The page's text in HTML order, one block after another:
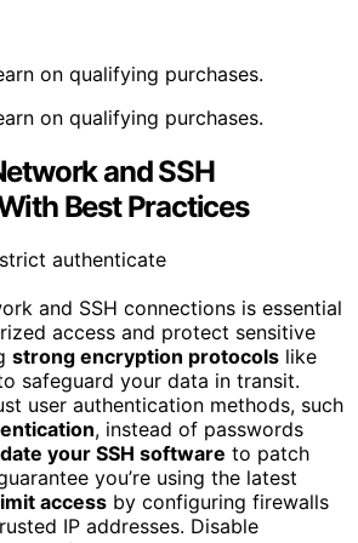
on qualifying purchases.
on qualifying purchases.
and SSH
Best Practices
and SSH connections is essential
access and protect sensitive
strong encryption protocols like
safeguard your data in transit.
user authentication methods, such
, instead of passwords
your SSH software to patch
you’re using the latest
access by configuring firewalls
IP addresses. Disable